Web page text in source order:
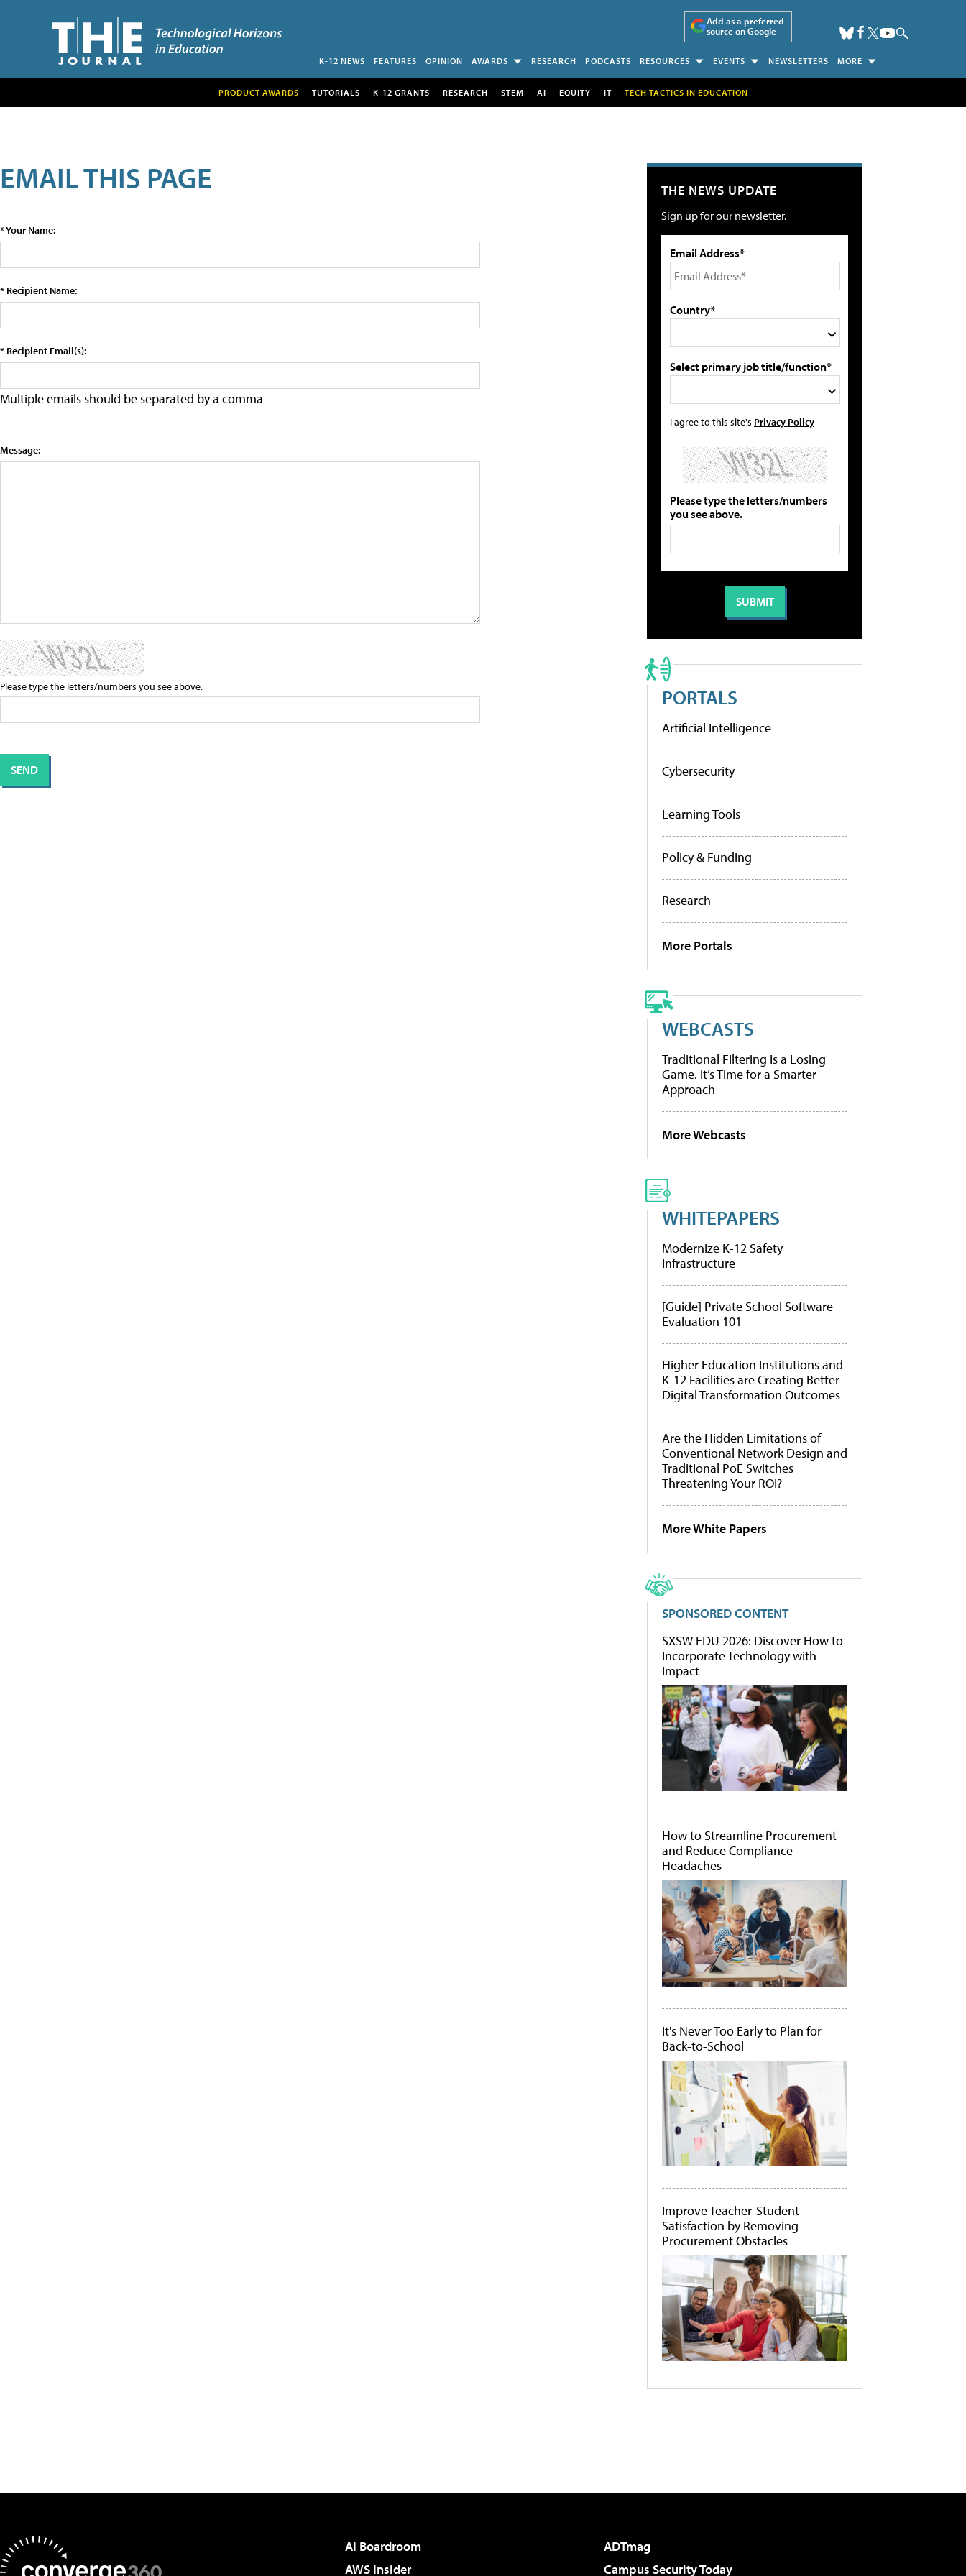
Add as a preferred
source on Google
K-12 NEWS FEATURES OPINION AWARDS RESEARCH PODCASTS RESOURCES EVENTS NEWSLETTERS MORE
PRODUCT AWARDS TUTORIALS K-12 GRANTS RESEARCH STEM AI EQUITY IT TECH TACTICS IN EDUCATION
EMAIL THIS PAGE
* Your Name:
* Recipient Name:
* Recipient Email(s):
Multiple emails should be separated by a comma
Message:
Please type the letters/numbers you see above.
THE NEWS UPDATE
Sign up for our newsletter.
Email Address*
Country*
Select primary job title/function*
I agree to this site's Privacy Policy
Please type the letters/numbers
you see above.
PORTALS
Artificial Intelligence
Cybersecurity
Learning Tools
Policy & Funding
Research
More Portals
WEBCASTS
Traditional Filtering Is a Losing
Game. It’s Time for a Smarter
Approach
More Webcasts
WHITEPAPERS
Modernize K-12 Safety
Infrastructure
[Guide] Private School Software
Evaluation 101
Higher Education Institutions and
K-12 Facilities are Creating Better
Digital Transformation Outcomes
Are the Hidden Limitations of
Conventional Network Design and
Traditional PoE Switches
Threatening Your ROI?
More White Papers
SPONSORED CONTENT
SXSW EDU 2026: Discover How to
Incorporate Technology with
Impact
How to Streamline Procurement
and Reduce Compliance
Headaches
It's Never Too Early to Plan for
Back-to-School
Improve Teacher-Student
Satisfaction by Removing
Procurement Obstacles
AI Boardroom
ADTmag
AWS Insider
Campus Security Today